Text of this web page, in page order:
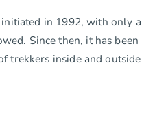
in 1992, with only a
Since then, it has been
trekkers inside and outside